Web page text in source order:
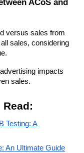
ACoS and
versus sales from
sales, considering
impacts
sales.
Testing: A
An Ultimate Guide